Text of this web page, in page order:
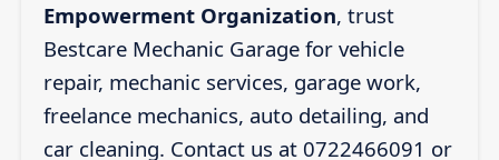
Empowerment Organization, trust
Bestcare Mechanic Garage for vehicle
repair, mechanic services, garage work,
freelance mechanics, auto detailing, and
car cleaning. Contact us at 0722466091 or